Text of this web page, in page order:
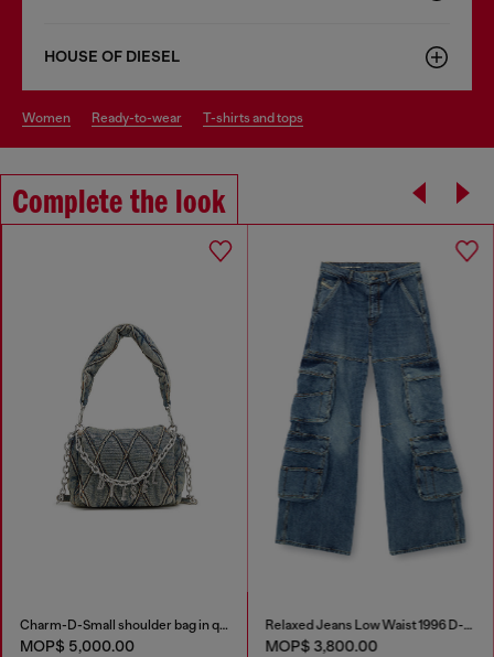
HOUSE OF DIESEL
women ready-to-wear t-shirts and tops
Complete the look
Charm-D-Small shoulder bag in quilted denim
MOP$ 5,000.00
Relaxed Jeans Low Waist 1996 D-Sire
MOP$ 3,800.00